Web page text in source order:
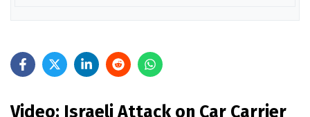
Video: Israeli Attack on Car Carrier